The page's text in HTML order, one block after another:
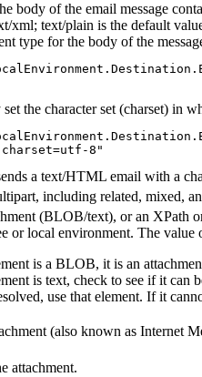
body of the email message
xml; text/plain is the default
type for the body of the
the character set (charset) in
a text/HTML email with a
including related, mixed,
(BLOB/text), or an XPath
or local environment. The
is a BLOB, it is an
is text, check to see if it can
use that element. If it
(also known as Internet
attachment.